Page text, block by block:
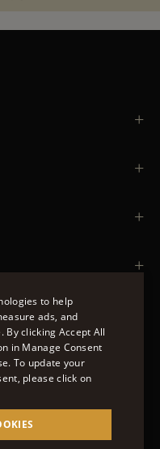
APRILE, 90 37014
(VR) P.I./C.F.:
VR-297581
ENGLISH
ITALIAN
to help
ads, and
By clicking Accept All
in Manage Consent
To update your
please click on